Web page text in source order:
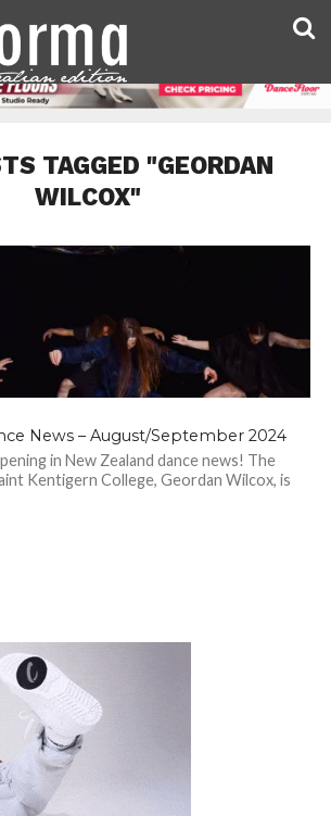
TAGGED "GEORDAN
WILCOX"
News – August/September 2024
in New Zealand dance news! The
Kentigern College, Geordan Wilcox, is